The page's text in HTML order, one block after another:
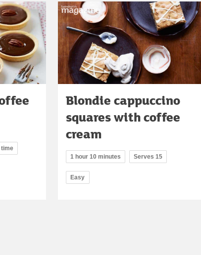
time
Blondie cappuccino
squares with coffee
cream
1 hour 10 minutes Serves 15
Easy